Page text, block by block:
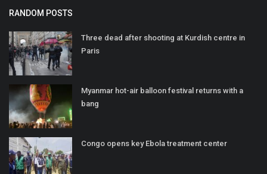
RANDOM POSTS
Three dead after shooting at Kurdish centre in
Paris
Myanmar hot-air balloon festival returns with a
bang
Congo opens key Ebola treatment center